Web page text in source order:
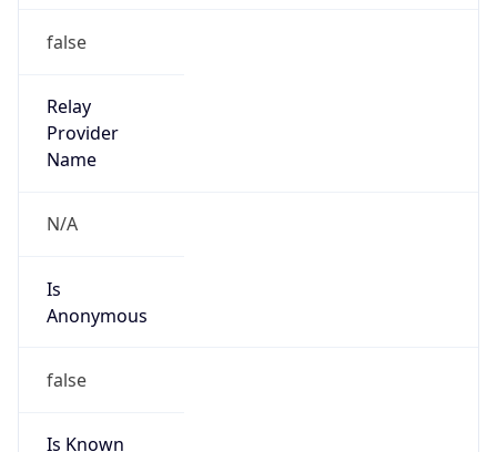
false
Relay
Provider
Name
N/A
Is
Anonymous
false
Is Known